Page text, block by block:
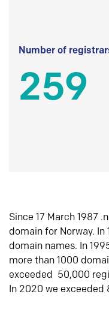
Number of
259
Since 17 March 1987
domain for Norway.
domain names. In
more than 1000
exceeded 50,000
In 2020 we exceeded